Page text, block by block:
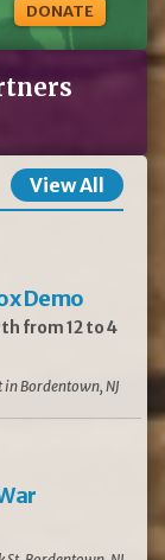
DONATE
View All
Demo
from 12 to 4
in Bordentown, NJ